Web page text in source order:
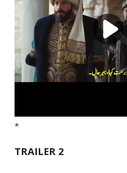
*
TRAILER 2